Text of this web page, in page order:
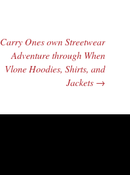
Carry Ones own Streetwear
Adventure through When
Vlone Hoodies, Shirts, and
Jackets →